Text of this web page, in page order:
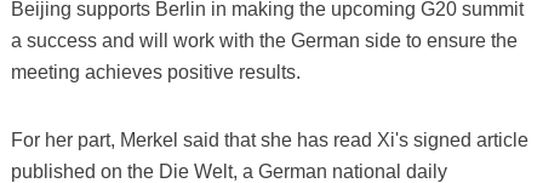
Beijing supports Berlin in making the upcoming G20 summit
a success and will work with the German side to ensure the
meeting achieves positive results.
For her part, Merkel said that she has read Xi's signed article
published on the Die Welt, a German national daily